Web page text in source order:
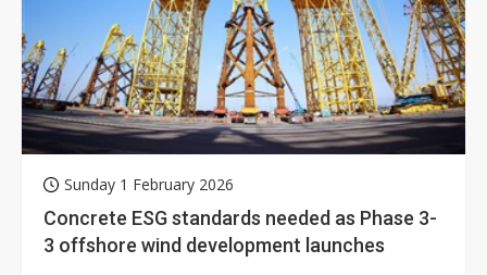
Sunday 1 February 2026
Concrete ESG standards needed as Phase 3-
3 offshore wind development launches